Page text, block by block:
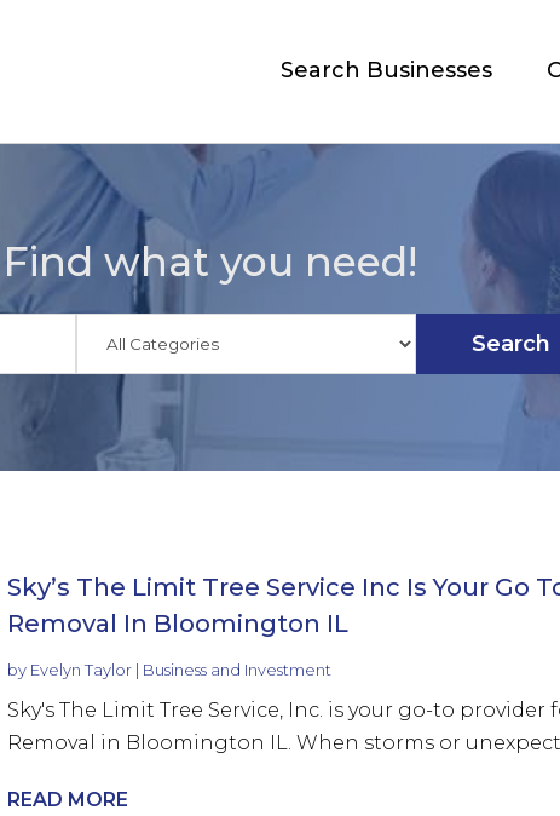
Search Businesses
Find what you need!
Search
Sky’s The Limit Tree Service Inc Is Your Go
Removal In Bloomington IL
by Evelyn Taylor| Business and Investment
Sky's The Limit Tree Service, Inc. is your go-to provider
Removal in Bloomington IL. When storms or
READ MORE